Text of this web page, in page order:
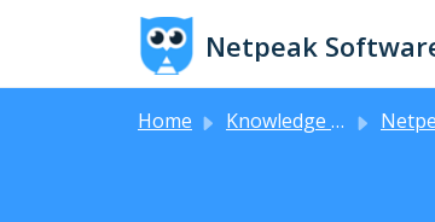
Skip to main content
Netpeak
Home Knowledge base